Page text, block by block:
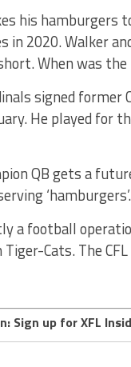
his hamburgers
in 2020. Walker
When was
signed
He played for
QB gets a
‘hamburgers’.
a football
Cats. The
Sign up for XFL